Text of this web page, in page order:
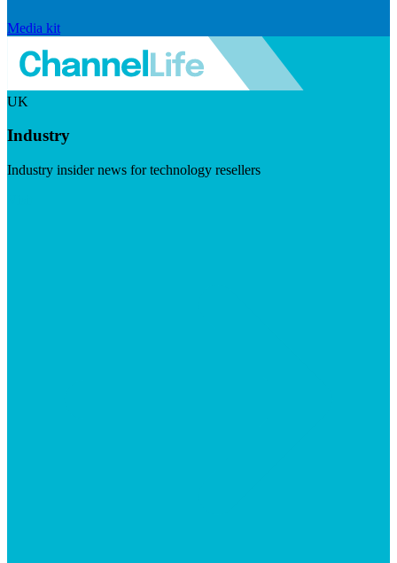
Media kit
UK
Industry
Industry insider news for technology resellers